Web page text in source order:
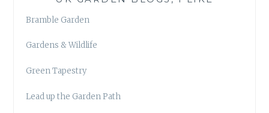
Bramble Garden
Gardens & Wildlife
Green Tapestry
Lead up the Garden Path